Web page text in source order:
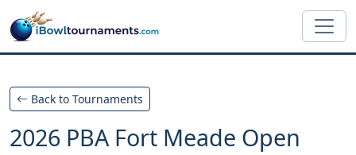
Skip to main content
Back to Tournaments
2026 PBA Fort Meade Open